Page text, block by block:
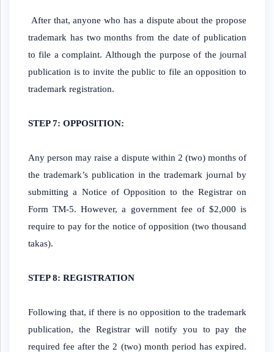
After that, anyone who has a dispute about the propose
trademark has two months from the date of publication
to file a complaint. Although the purpose of the journal
publication is to invite the public to file an opposition to
trademark registration.
STEP 7: OPPOSITION:
Any person may raise a dispute within 2 (two) months of
the trademark’s publication in the trademark journal by
submitting a Notice of Opposition to the Registrar on
Form TM-5. However, a government fee of $2,000 is
require to pay for the notice of opposition (two thousand
takas).
STEP 8: REGISTRATION
Following that, if there is no opposition to the trademark
publication, the Registrar will notify you to pay the
required fee after the 2 (two) month period has expired.